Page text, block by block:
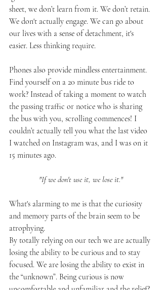
sheet, we don’t learn from it. We don’t retain.
We don't actually engage. We can go about
our lives with a sense of detachment, it's
easier. Less thinking require.
Phones also provide mindless entertainment.
Find yourself on a 20 minute bus ride to
work? Instead of taking a moment to watch
the passing traffic or notice who is sharing
the bus with you, scrolling commences! I
couldn’t actually tell you what the last video
I watched on Instagram was, and I was on it
15 minutes ago.
"If we don't use it, we lose it."
What's alarming to me is that the curiosity
and memory parts of the brain seem to be
atrophying.
By totally relying on our tech we are actually
losing the ability to be curious and to stay
focused. We are losing the ability to exist in
the “unknown”. Being curious is now